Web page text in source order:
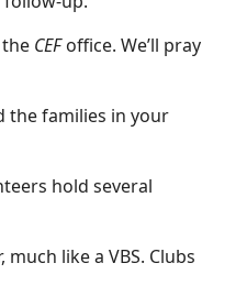
CEFoffice. We’ll pray
the families in your
hold several
like a VBS. Clubs